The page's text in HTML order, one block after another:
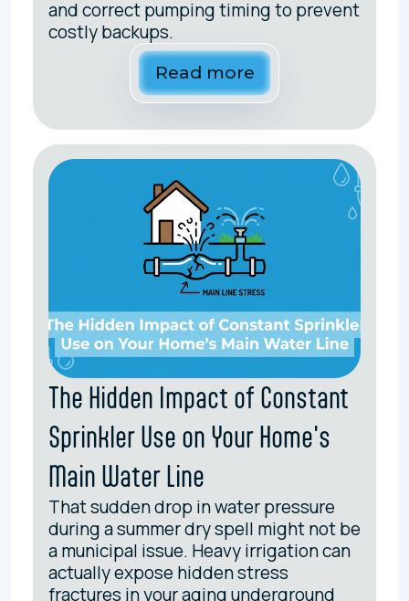
and correct pumping timing to prevent
costly backups.
Read more
The Hidden Impact of Constant
Sprinkler Use on Your Home's
Main Water Line
That sudden drop in water pressure
during a summer dry spell might not be
a municipal issue. Heavy irrigation can
actually expose hidden stress
fractures in your aging underground